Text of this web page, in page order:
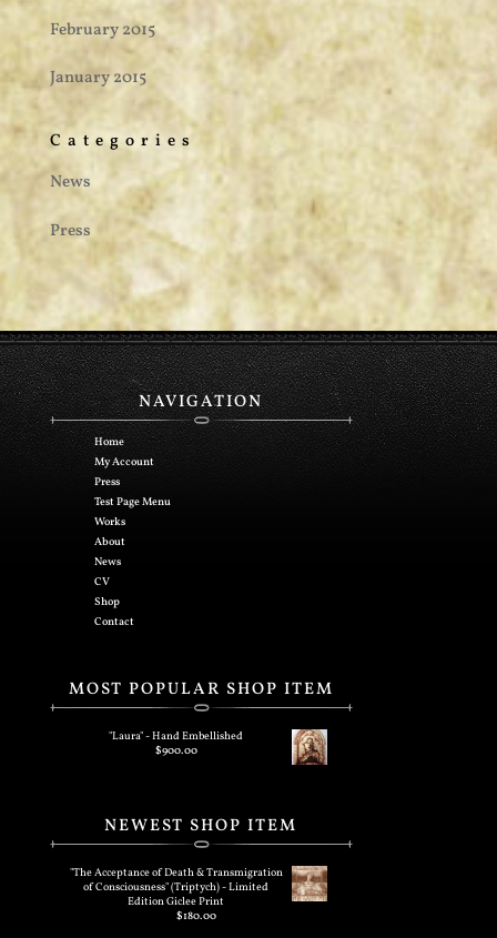
February 2015
January 2015
Categories
News
Press
NAVIGATION
Home
My Account
Press
Test Page Menu
Works
About
News
CV
Shop
Contact
MOST POPULAR SHOP ITEM
"Laura" - Hand Embellished
$900.00
NEWEST SHOP ITEM
"The Acceptance of Death & Transmigration
of Consciousness" (Triptych) - Limited
Edition Giclee Print
$180.00